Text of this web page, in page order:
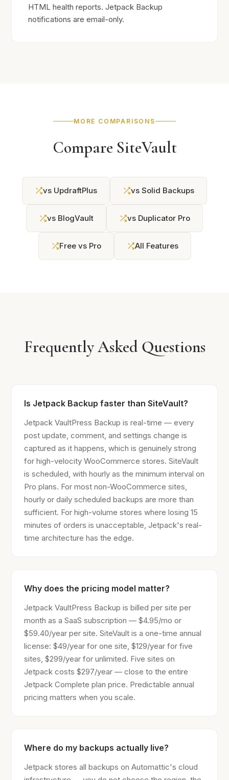
HTML health reports. Jetpack Backup
notifications are email-only.
MORE COMPARISONS
Compare SiteVault
vs UpdraftPlus vs Solid Backups
vs BlogVault vs Duplicator Pro
Free vs Pro All Features
Frequently Asked Questions
Is Jetpack Backup faster than SiteVault?
Jetpack VaultPress Backup is real-time — every
post update, comment, and settings change is
captured as it happens, which is genuinely strong
for high-velocity WooCommerce stores. SiteVault
is scheduled, with hourly as the minimum interval on
Pro plans. For most non-WooCommerce sites,
hourly or daily scheduled backups are more than
sufficient. For high-volume stores where losing 15
minutes of orders is unacceptable, Jetpack's real-
time architecture has the edge.
Why does the pricing model matter?
Jetpack VaultPress Backup is billed per site per
month as a SaaS subscription — $4.95/mo or
$59.40/year per site. SiteVault is a one-time annual
license: $49/year for one site, $129/year for five
sites, $299/year for unlimited. Five sites on
Jetpack costs $297/year — close to the entire
Jetpack Complete plan price. Predictable annual
pricing matters when you scale.
Where do my backups actually live?
Jetpack stores all backups on Automattic's cloud